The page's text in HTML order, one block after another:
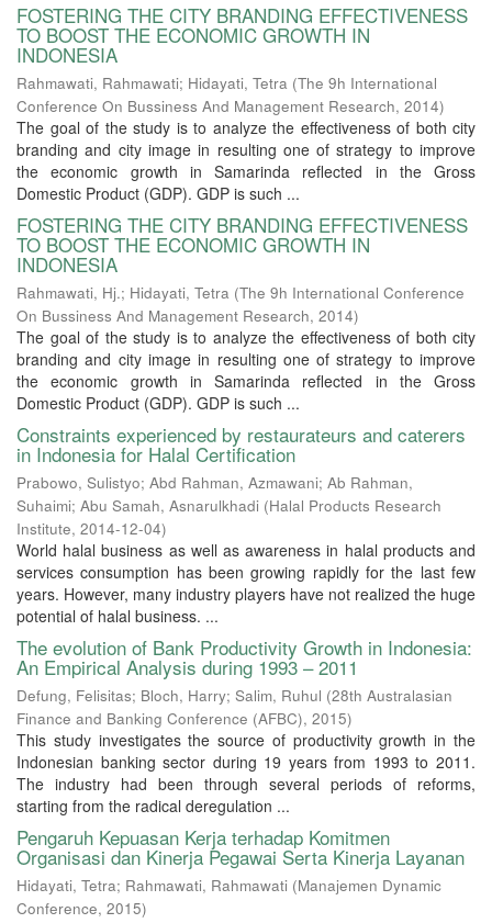
FOSTERING THE CITY BRANDING EFFECTIVENESS
TO BOOST THE ECONOMIC GROWTH IN
INDONESIA
Rahmawati, Rahmawati; Hidayati, Tetra (The 9h International
Conference On Bussiness And Management Research, 2014)
The goal of the study is to analyze the effectiveness of both city
branding and city image in resulting one of strategy to improve
the economic growth in Samarinda reflected in the Gross
Domestic Product (GDP). GDP is such ...
FOSTERING THE CITY BRANDING EFFECTIVENESS
TO BOOST THE ECONOMIC GROWTH IN
INDONESIA
Rahmawati, Hj.; Hidayati, Tetra (The 9h International Conference
On Bussiness And Management Research, 2014)
The goal of the study is to analyze the effectiveness of both city
branding and city image in resulting one of strategy to improve
the economic growth in Samarinda reflected in the Gross
Domestic Product (GDP). GDP is such ...
Constraints experienced by restaurateurs and caterers
in Indonesia for Halal Certification
Prabowo, Sulistyo; Abd Rahman, Azmawani; Ab Rahman,
Suhaimi; Abu Samah, Asnarulkhadi (Halal Products Research
Institute, 2014-12-04)
World halal business as well as awareness in halal products and
services consumption has been growing rapidly for the last few
years. However, many industry players have not realized the huge
potential of halal business. ...
The evolution of Bank Productivity Growth in Indonesia:
An Empirical Analysis during 1993 – 2011
Defung, Felisitas; Bloch, Harry; Salim, Ruhul (28th Australasian
Finance and Banking Conference (AFBC), 2015)
This study investigates the source of productivity growth in the
Indonesian banking sector during 19 years from 1993 to 2011.
The industry had been through several periods of reforms,
starting from the radical deregulation ...
Pengaruh Kepuasan Kerja terhadap Komitmen
Organisasi dan Kinerja Pegawai Serta Kinerja Layanan
Hidayati, Tetra; Rahmawati, Rahmawati (Manajemen Dynamic
Conference, 2015)